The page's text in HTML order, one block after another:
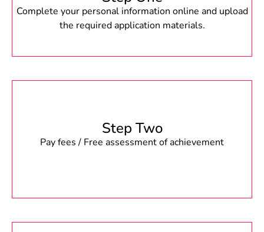
Complete your personal information online and upload
the required application materials.
Step Two
Pay fees / Free assessment of achievement